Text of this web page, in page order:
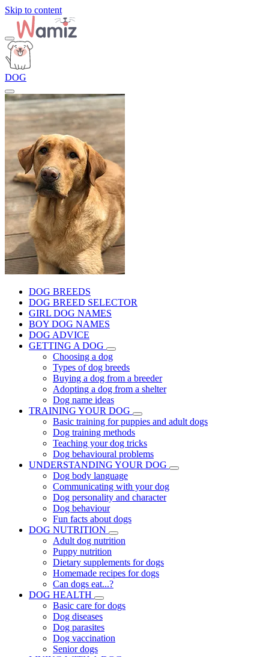
Skip to content
DOG
DOG BREEDS
DOG BREED SELECTOR
GIRL DOG NAMES
BOY DOG NAMES
DOG ADVICE
GETTING A DOG
Choosing a dog
Types of dog breeds
Buying a dog from a breeder
Adopting a dog from a shelter
Dog name ideas
TRAINING YOUR DOG
Basic training for puppies and adult dogs
Dog training methods
Teaching your dog tricks
Dog behavioural problems
UNDERSTANDING YOUR DOG
Dog body language
Communicating with your dog
Dog personality and character
Dog behaviour
Fun facts about dogs
DOG NUTRITION
Adult dog nutrition
Puppy nutrition
Dietary supplements for dogs
Homemade recipes for dogs
Can dogs eat...?
DOG HEALTH
Basic care for dogs
Dog diseases
Dog parasites
Dog vaccination
Senior dogs